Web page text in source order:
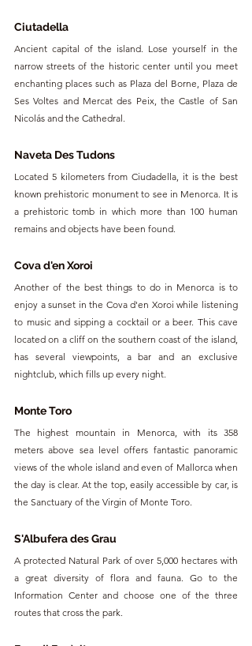
Ciutadella
Ancient capital of the island. Lose yourself in the
narrow streets of the historic center until you meet
enchanting places such as Plaza del Borne, Plaza de
Ses Voltes and Mercat des Peix, the Castle of San
Nicolás and the Cathedral.
Naveta Des Tudons
Located 5 kilometers from Ciudadella, it is the best
known prehistoric monument to see in Menorca. It is
a prehistoric tomb in which more than 100 human
remains and objects have been found.
Cova d'en Xoroi
Another of the best things to do in Menorca is to
enjoy a sunset in the Cova d'en Xoroi while listening
to music and sipping a cocktail or a beer. This cave
located on a cliff on the southern coast of the island,
has several viewpoints, a bar and an exclusive
nightclub, which fills up every night.
Monte Toro
The highest mountain in Menorca, with its 358
meters above sea level offers fantastic panoramic
views of the whole island and even of Mallorca when
the day is clear. At the top, easily accessible by car, is
the Sanctuary of the Virgin of Monte Toro.
S'Albufera des Grau
A protected Natural Park of over 5,000 hectares with
a great diversity of flora and fauna. Go to the
Information Center and choose one of the three
routes that cross the park.